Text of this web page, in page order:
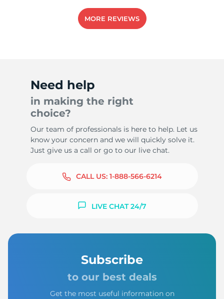
MORE REVIEWS
Need help
in making the right
choice?
Our team of professionals is here to help. Let us
know your concern and we will quickly solve it.
Just give us a call or go to our live chat.
CALL US: 1-888-566-6214
LIVE CHAT 24/7
Subscribe
to our best deals
Get the most useful information on